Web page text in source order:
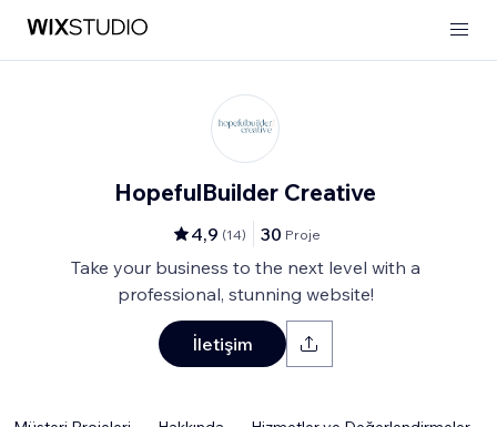
HopefulBuilder Creative
4,9 (14) 30 Proje
Take your business to the next level with a
professional, stunning website!
İletişim